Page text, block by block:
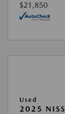
$21,850
Used
2025